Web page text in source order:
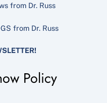
from Dr. Russ
from Dr. Russ
Policy